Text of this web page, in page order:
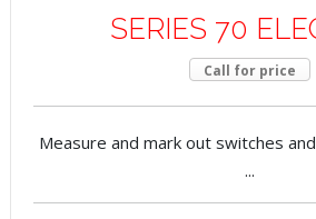
SERIES 70
Call for price
Measure and mark out switches
...